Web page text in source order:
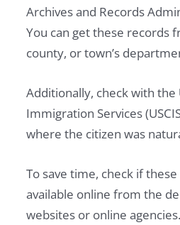
Archives and Records
You can get these records
county, or town’s
Additionally, check with the
Immigration Services
where the citizen was
To save time, check if
available online from the
websites or online agencies.